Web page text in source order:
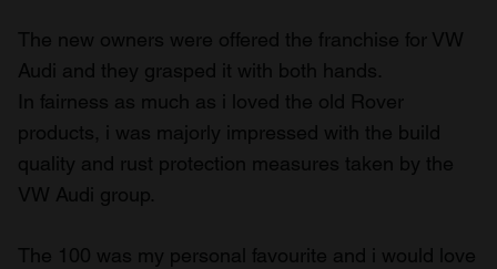
The new owners were offered the franchise for VW
Audi and they grasped it with both hands.
In fairness as much as i loved the old Rover
products, i was majorly impressed with the build
quality and rust protection measures taken by the
VW Audi group.
The 100 was my personal favourite and i would love